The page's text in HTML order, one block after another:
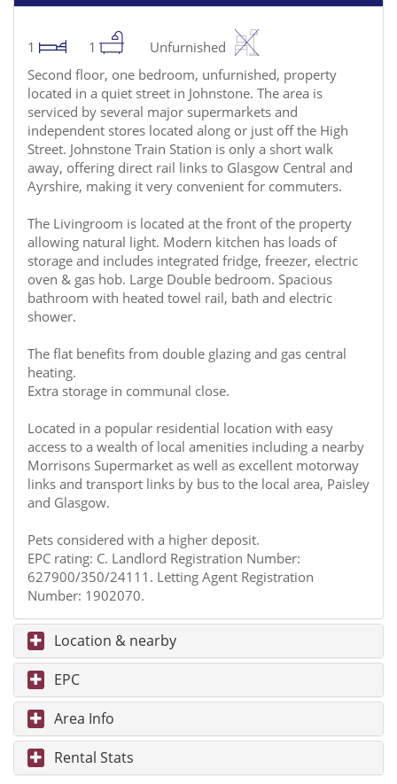
1 1
Unfurnished
Second floor, one bedroom, unfurnished, property
located in a quiet street in Johnstone. The area is
serviced by several major supermarkets and
independent stores located along or just off the High
Street. Johnstone Train Station is only a short walk
away, offering direct rail links to Glasgow Central and
Ayrshire, making it very convenient for commuters.
The Livingroom is located at the front of the property
allowing natural light. Modern kitchen has loads of
storage and includes integrated fridge, freezer, electric
oven & gas hob. Large Double bedroom. Spacious
bathroom with heated towel rail, bath and electric
shower.
The flat benefits from double glazing and gas central
heating.
Extra storage in communal close.
Located in a popular residential location with easy
access to a wealth of local amenities including a nearby
Morrisons Supermarket as well as excellent motorway
links and transport links by bus to the local area, Paisley
and Glasgow.
Pets considered with a higher deposit.
EPC rating: C. Landlord Registration Number:
627900/350/24111. Letting Agent Registration
Number: 1902070.
Location & nearby
EPC
Area Info
Rental Stats